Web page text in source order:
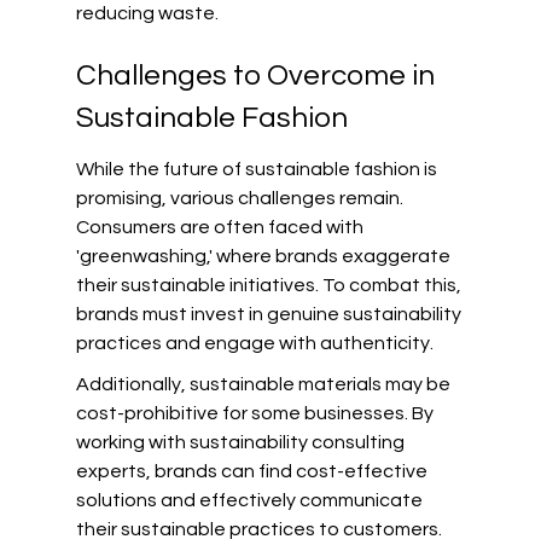
reducing waste.
Challenges to Overcome in
Sustainable Fashion
While the future of sustainable fashion is
promising, various challenges remain.
Consumers are often faced with
'greenwashing,' where brands exaggerate
their sustainable initiatives. To combat this,
brands must invest in genuine sustainability
practices and engage with authenticity.
Additionally, sustainable materials may be
cost-prohibitive for some businesses. By
working with sustainability consulting
experts, brands can find cost-effective
solutions and effectively communicate
their sustainable practices to customers.